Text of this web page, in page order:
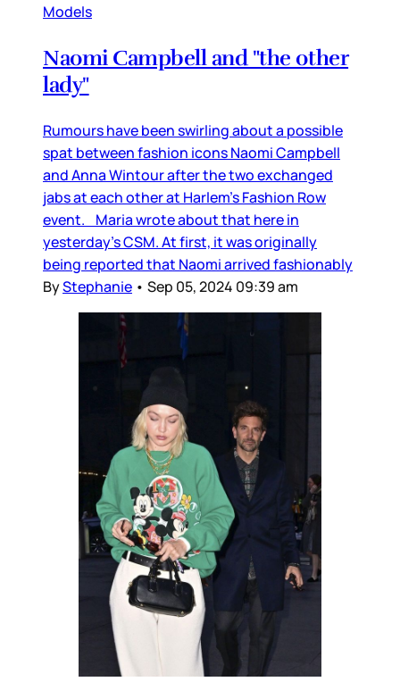
Models
Naomi Campbell and "the other
lady"
Rumours have been swirling about a possible
spat between fashion icons Naomi Campbell
and Anna Wintour after the two exchanged
jabs at each other at Harlem’s Fashion Row
event. Maria wrote about that here in
yesterday’s CSM. At first, it was originally
being reported that Naomi arrived fashionably
ByStephanie • Sep 05, 2024 09:39 am